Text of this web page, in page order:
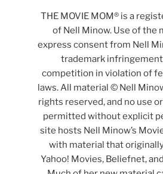
THE MOVIE MOM® is a
of Nell Minow. Use of the
express consent from Nell
trademark
competition in violation of
laws. All material © Nell
rights reserved, and no use
permitted without explicit
site hosts Nell Minow’s
with material that
Yahoo! Movies, Beliefnet,